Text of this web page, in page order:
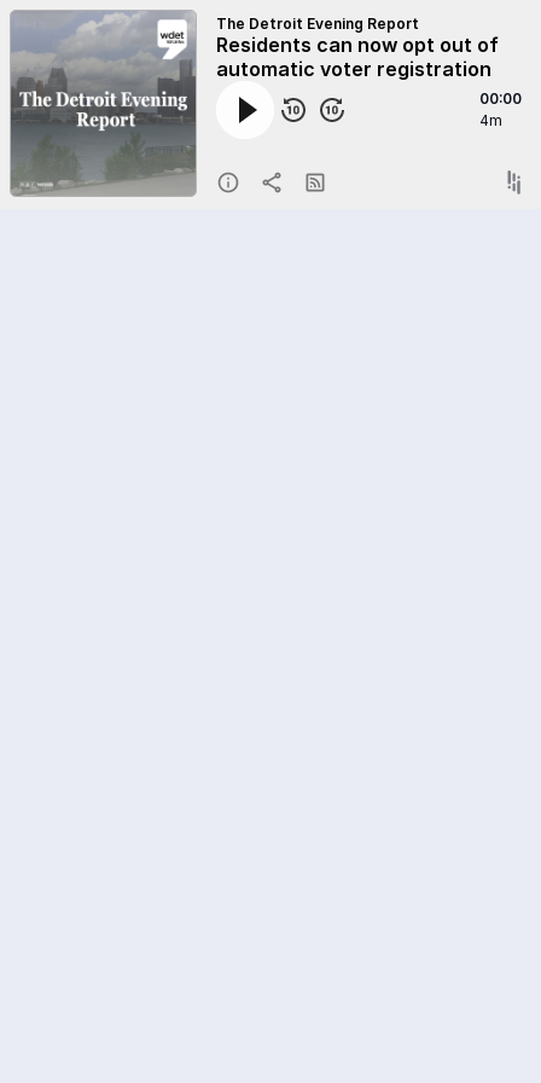
The Detroit Evening Report
Residents can now opt out of
automatic voter registration
00:00
4m